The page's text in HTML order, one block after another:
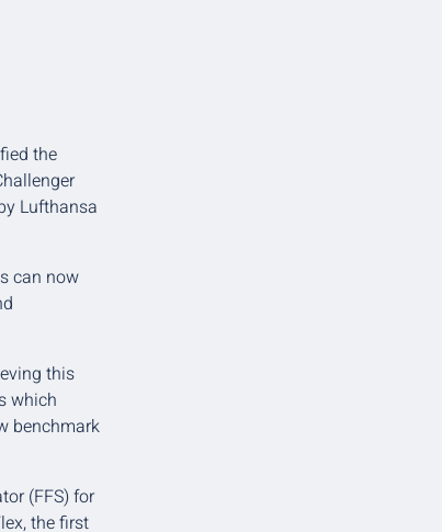
the
Lufthansa
can now
this
which
benchmark
(FFS) for
the first